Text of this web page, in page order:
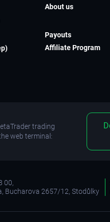
About us
Payouts
Affiliate Program
trading
web terminal:
00,
Bucharova 2657/12, Stodůlky